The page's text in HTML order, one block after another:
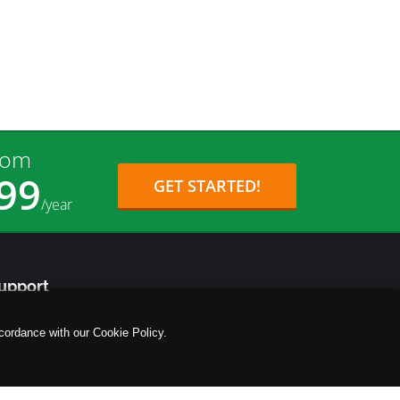
/year
GET STARTED!
with our Cookie Policy.